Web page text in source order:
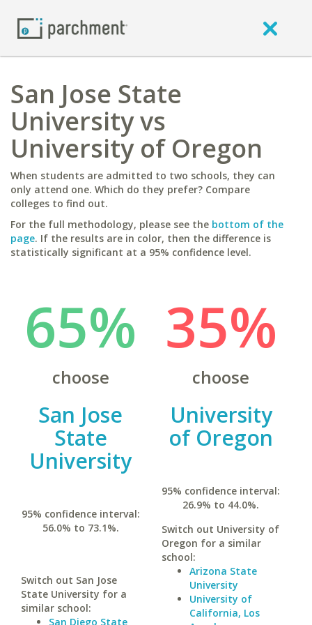
San Jose State
University vs
University of Oregon
When students are admitted to two schools, they can
only attend one. Which do they prefer? Compare
colleges to find out.
For the full methodology, please see the bottom of the
page. If the results are in color, then the difference is
statistically significant at a 95% confidence level.
65%
choose
San Jose
State
University
95% confidence interval:
56.0% to 73.1%.
Switch out San Jose
State University for a
similar school:
San Diego State
35%
choose
University
of Oregon
95% confidence interval:
26.9% to 44.0%.
Switch out University of
Oregon for a similar
school:
Arizona State
University
University of
California, Los